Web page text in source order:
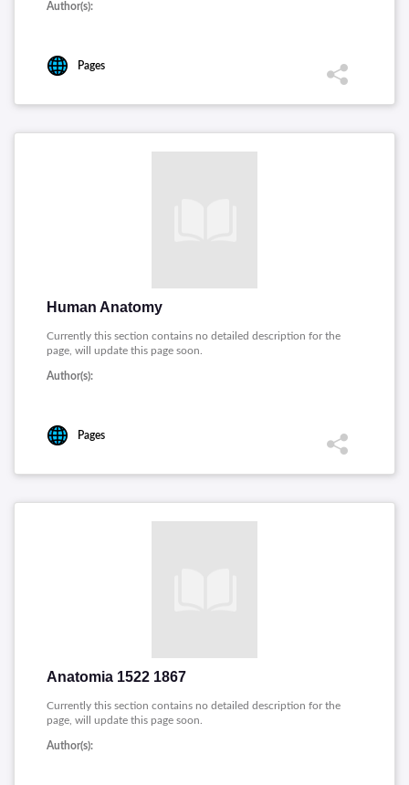
Author(s):
Pages
Human Anatomy
Currently this section contains no detailed description for the
page, will update this page soon.
Author(s):
Pages
Anatomia 1522 1867
Currently this section contains no detailed description for the
page, will update this page soon.
Author(s):